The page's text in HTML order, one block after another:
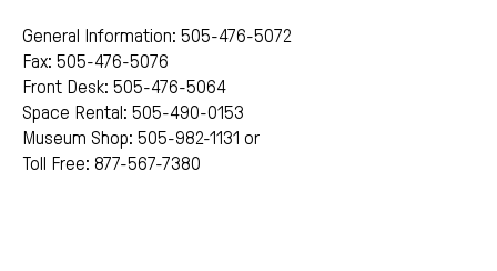
General Information: 505-476-5072
Fax: 505-476-5076
Front Desk: 505-476-5064
Space Rental: 505-490-0153
Museum Shop: 505-982-1131 or
Toll Free: 877-567-7380